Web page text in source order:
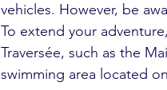
vehicles. However, be
To extend your
Traversée, such as the
swimming area located